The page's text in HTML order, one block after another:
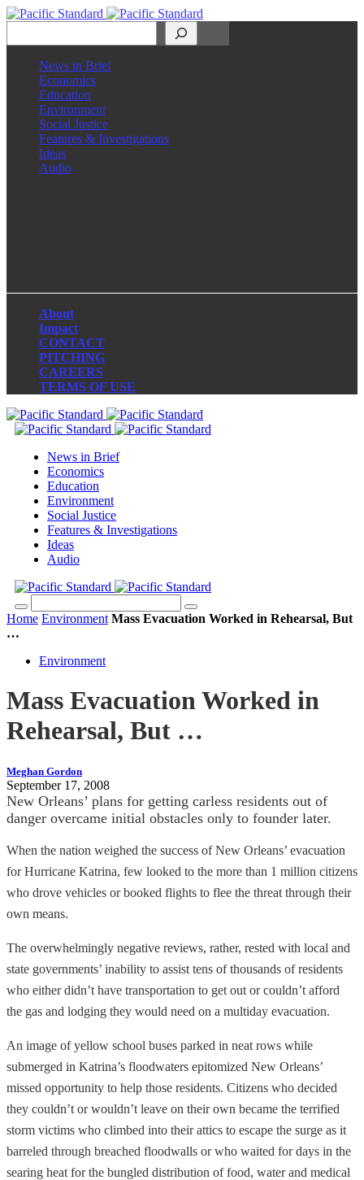
News in Brief
Economics
Education
Environment
Social Justice
Features & Investigations
Ideas
Audio
About
Impact
CONTACT
PITCHING
CAREERS
TERMS OF USE
News in Brief
Economics
Education
Environment
Social Justice
Features & Investigations
Ideas
Audio
Home Environment Mass Evacuation Worked in Rehearsal, But
…
Environment
Mass Evacuation Worked in
Rehearsal, But …
Meghan Gordon
September 17, 2008
New Orleans’ plans for getting carless residents out of
danger overcame initial obstacles only to founder later.
When the nation weighed the success of New Orleans’ evacuation
for Hurricane Katrina, few looked to the more than 1 million citizens
who drove vehicles or booked flights to flee the threat through their
own means.
The overwhelmingly negative reviews, rather, rested with local and
state governments’ inability to assist tens of thousands of residents
who either didn’t have transportation to get out or couldn’t afford
the gas and lodging they would need on a multiday evacuation.
An image of yellow school buses parked in neat rows while
submerged in Katrina’s floodwaters epitomized New Orleans’
missed opportunity to help those residents. Citizens who decided
they couldn’t or wouldn’t leave on their own became the terrified
storm victims who climbed into their attics to escape the surge as it
barreled through breached floodwalls or who waited for days in the
searing heat for the bungled distribution of food, water and medical